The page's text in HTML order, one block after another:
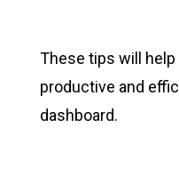
These tips will
productive and
dashboard.